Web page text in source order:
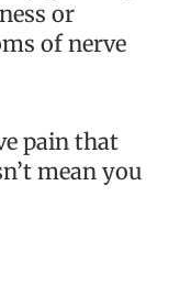
or
of nerve
pain that
mean you